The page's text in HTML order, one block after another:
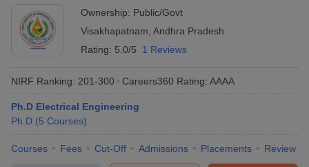
Ownership: Public/Govt
Visakhapatnam Andhra Pradesh
Rating: 5.0/5 1 Reviews
NIRF Ranking: 201-300 Careers360 Rating: AAAA
Ph.D Electrical Engineering
Ph.D (5 Courses)
Courses Fees Cut-Off Admissions Placements Review